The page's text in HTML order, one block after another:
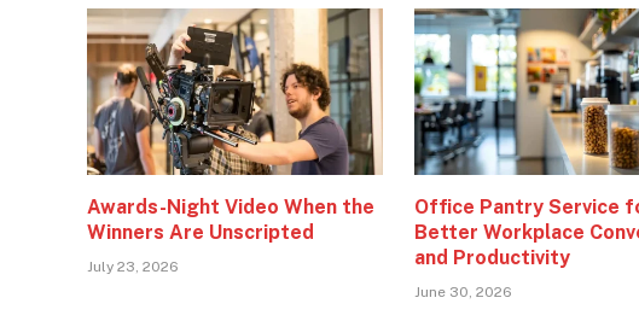
Awards-Night Video When the
Winners Are Unscripted
July 23, 2026
Office Pantry Service
Better Workplace
and Productivity
June 30, 2026